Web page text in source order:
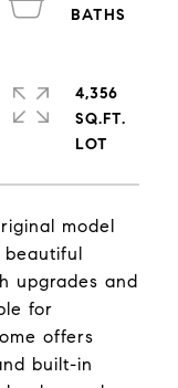
model
upgrades and
for
offers
built-in
4,356
SQ.FT.